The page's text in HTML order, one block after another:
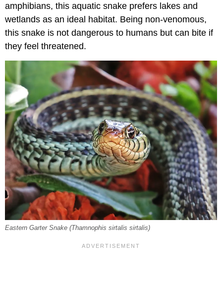
amphibians, this aquatic snake prefers lakes and
wetlands as an ideal habitat. Being non-venomous,
this snake is not dangerous to humans but can bite if
they feel threatened.
Eastern Garter Snake (Thamnophis sirtalis sirtalis)